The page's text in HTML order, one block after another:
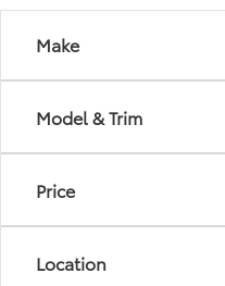
Make
Model & Trim
Price
Location